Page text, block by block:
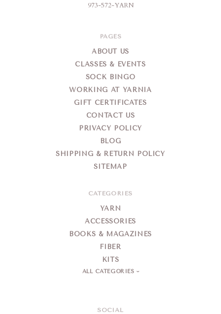
SOCIAL
973-572-YARN
PAGES
ABOUT US
CLASSES & EVENTS
SOCK BINGO
WORKING AT YARNIA
GIFT CERTIFICATES
CONTACT US
PRIVACY POLICY
BLOG
SHIPPING & RETURN POLICY
SITEMAP
CATEGORIES
YARN
ACCESSORIES
BOOKS & MAGAZINES
FIBER
KITS
ALL CATEGORIES